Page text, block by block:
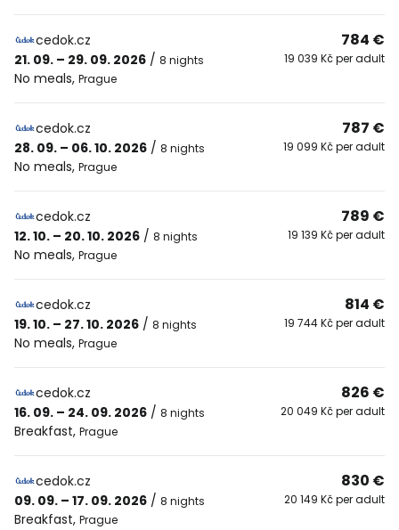
cedok.cz
21. 09. – 29. 09. 2026 / 8 nights
No meals, Prague
784 €
19 039 Kč per adult
cedok.cz
28. 09. – 06. 10. 2026 / 8 nights
No meals, Prague
787 €
19 099 Kč per adult
cedok.cz
12. 10. – 20. 10. 2026 / 8 nights
No meals, Prague
789 €
19 139 Kč per adult
cedok.cz
19. 10. – 27. 10. 2026 / 8 nights
No meals, Prague
814 €
19 744 Kč per adult
cedok.cz
16. 09. – 24. 09. 2026 / 8 nights
Breakfast, Prague
826 €
20 049 Kč per adult
cedok.cz
09. 09. – 17. 09. 2026 / 8 nights
Breakfast, Prague
830 €
20 149 Kč per adult